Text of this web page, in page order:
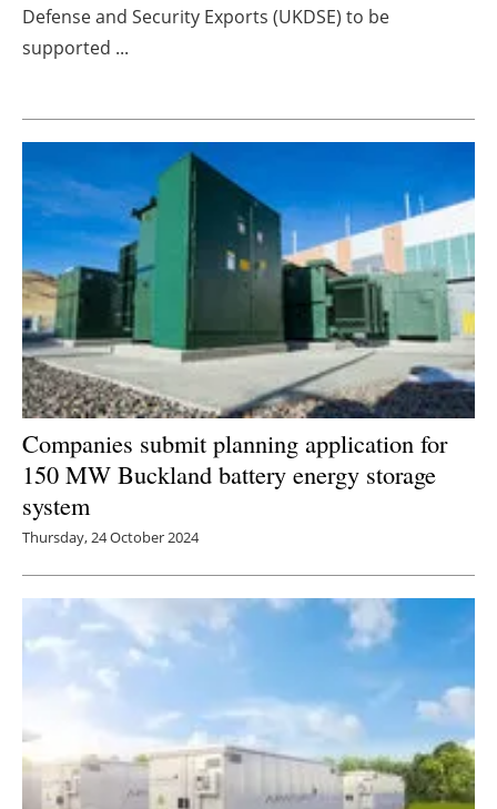
Jobs
Newsletters
Defense and Security Exports (UKDSE) to be
supported ...
Companies submit planning application for
150 MW Buckland battery energy storage
system
Thursday, 24 October 2024